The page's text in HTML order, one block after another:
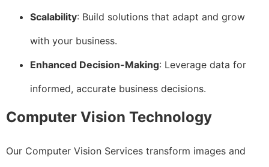
Scalability: Build solutions that adapt and grow
with your business.
Enhanced Decision-Making: Leverage data for
informed, accurate business decisions.
Computer Vision Technology
Our Computer Vision Services transform images and